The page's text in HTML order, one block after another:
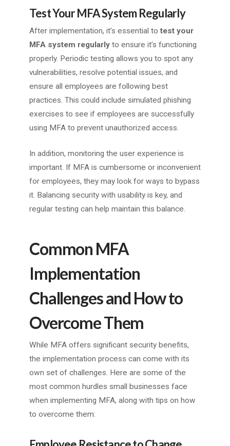
Test Your MFA System Regularly
After implementation, it’s essential totest your
MFA system regularlyto ensure it’s functioning
properly. Periodic testing allows you to spot any
vulnerabilities, resolve potential issues, and
ensure all employees are following best
practices. This could include simulated phishing
exercises to see if employees are successfully
using MFA to prevent unauthorized access.
In addition, monitoring the user experience is
important. If MFA is cumbersome or inconvenient
for employees, they may look for ways to bypass
it. Balancing security with usability is key, and
regular testing can help maintain this balance.
Common MFA
Implementation
Challenges and How to
Overcome Them
While MFA offers significant security benefits,
the implementation process can come with its
own set of challenges. Here are some of the
most common hurdles small businesses face
when implementing MFA, along with tips on how
to overcome them: